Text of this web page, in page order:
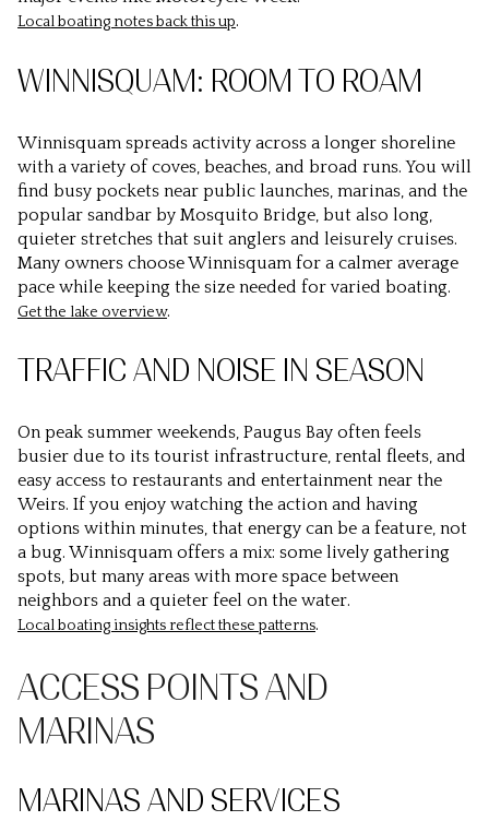
Local boating notes back this up.
WINNISQUAM: ROOM TO ROAM
Winnisquam spreads activity across a longer shoreline
with a variety of coves, beaches, and broad runs. You will
find busy pockets near public launches, marinas, and the
popular sandbar by Mosquito Bridge, but also long,
quieter stretches that suit anglers and leisurely cruises.
Many owners choose Winnisquam for a calmer average
pace while keeping the size needed for varied boating.
Get the lake overview.
TRAFFIC AND NOISE IN SEASON
On peak summer weekends, Paugus Bay often feels
busier due to its tourist infrastructure, rental fleets, and
easy access to restaurants and entertainment near the
Weirs. If you enjoy watching the action and having
options within minutes, that energy can be a feature, not
a bug. Winnisquam offers a mix: some lively gathering
spots, but many areas with more space between
neighbors and a quieter feel on the water.
Local boating insights reflect these patterns.
ACCESS POINTS AND
MARINAS
MARINAS AND SERVICES